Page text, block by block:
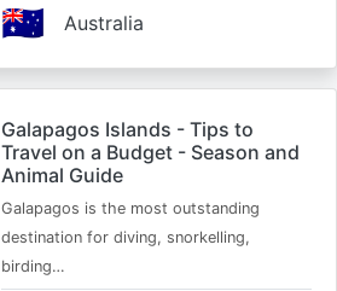
Australia
🇦🇺
Galapagos Islands - Tips to
Travel on a Budget - Season and
Animal Guide
Galapagos is the most outstanding
destination for diving, snorkelling,
birding…